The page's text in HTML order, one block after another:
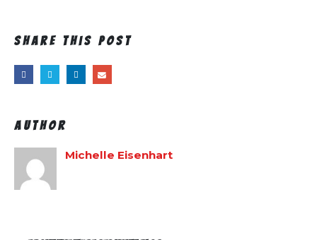
Share this post
Author
Michelle Eisenhart